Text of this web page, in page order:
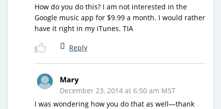
How do you do this? I am not interested in the
Google music app for $9.99 a month. I would rather
have it right in my iTunes. TIA
Reply
Mary
December 23, 2014 at 6:50 am MST
I was wondering how you do that as well—thank